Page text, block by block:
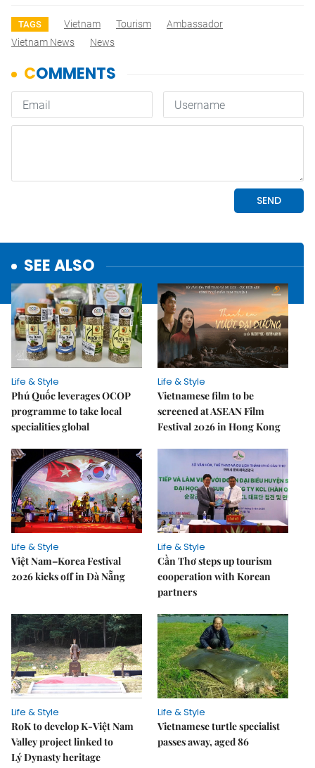
TAGS Vietnam Tourism
Ambassador
Vietnam News
News
SEE ALSO
Life & Style
Phú Quốc leverages OCOP
programme to take local
specialities global
Life & Style
Vietnamese film to be
screened at ASEAN Film
Festival 2026 in Hong Kong
Life & Style
Việt Nam–Korea Festival
2026 kicks off in Đà Nẵng
Life & Style
Cần Thơ steps up tourism
cooperation with Korean
partners
Life & Style
RoK to develop K-Việt Nam
Valley project linked to
Lý Dynasty heritage
Life & Style
Vietnamese turtle specialist
passes away, aged 86